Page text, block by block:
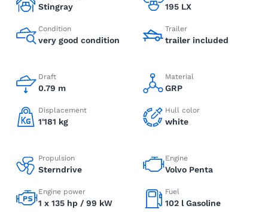
Stingray 195 LX
Condition
very good condition
Trailer
trailer included
Draft
0.79 m
Material
GRP
Displacement
1'181 kg
Hull color
white
Propulsion
Sterndrive
Engine
Volvo Penta
Engine power
1 x 135 hp / 99 kW
Fuel
102 l Gasoline